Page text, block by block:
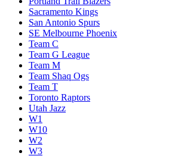
Sacramento Kings
San Antonio Spurs
SE Melbourne Phoenix
Team C
Team G League
Team M
Team Shaq Ogs
Team T
Toronto Raptors
Utah Jazz
W1
W10
W2
W3